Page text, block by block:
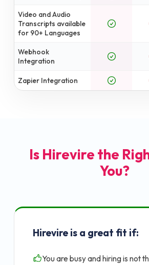
Video and Audio
Transcripts available
for 90+ Languages
Webhook
Integration
Zapier Integration
Is Hirevire the
You?
Hirevire is a great fit if:
You are busy and hiring is not